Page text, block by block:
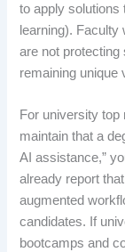
to apply solutions
learning). Faculty
are not protecting
remaining unique
For university
maintain that a
AI assistance,”
already report
augmented
candidates. If
bootcamps and